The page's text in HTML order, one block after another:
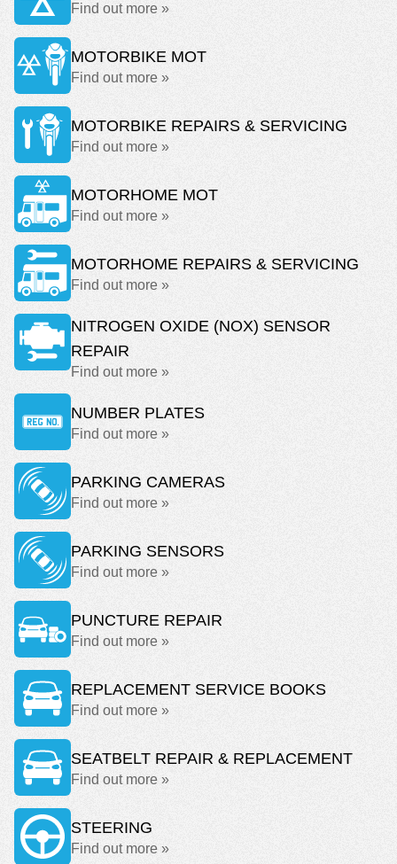
Find out more »
MOTORBIKE MOT
Find out more »
MOTORBIKE REPAIRS & SERVICING
Find out more »
MOTORHOME MOT
Find out more »
MOTORHOME REPAIRS & SERVICING
Find out more »
NITROGEN OXIDE (NOX) SENSOR
REPAIR
Find out more »
NUMBER PLATES
Find out more »
PARKING CAMERAS
Find out more »
PARKING SENSORS
Find out more »
PUNCTURE REPAIR
Find out more »
REPLACEMENT SERVICE BOOKS
Find out more »
SEATBELT REPAIR & REPLACEMENT
Find out more »
STEERING
Find out more »